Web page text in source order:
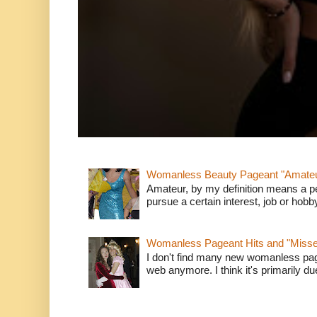
Womanless Beauty Pageant
Amateur, by my definition means a
pursue a certain interest, job or
Womanless Pageant Hits and
I don't find many new womanless
web anymore. I think it's primarily